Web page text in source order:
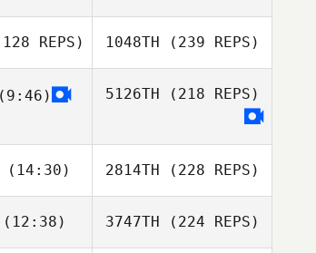
REPS) 1048TH (239 REPS)
5126TH (218 REPS)
(14:30) 2814TH (228 REPS)
(12:38) 3747TH (224 REPS)